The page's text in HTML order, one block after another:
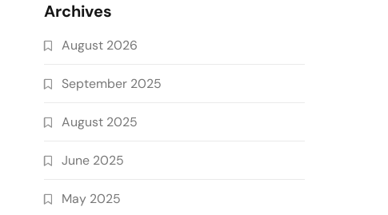
Archives
August 2026
September 2025
August 2025
June 2025
May 2025